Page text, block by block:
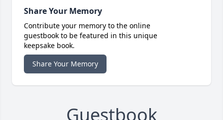
Share Your Memory
Contribute your memory to the online
guestbook to be featured in this unique
keepsake book.
Share Your Memory
Guestbook